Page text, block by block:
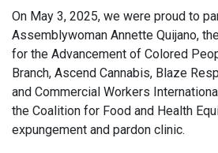
On May 3, 2025, we were proud to
Assemblywoman Annette Quijano,
for the Advancement of Colored
Branch, Ascend Cannabis, Blaze
and Commercial Workers
the Coalition for Food and Health
expungement and pardon clinic.